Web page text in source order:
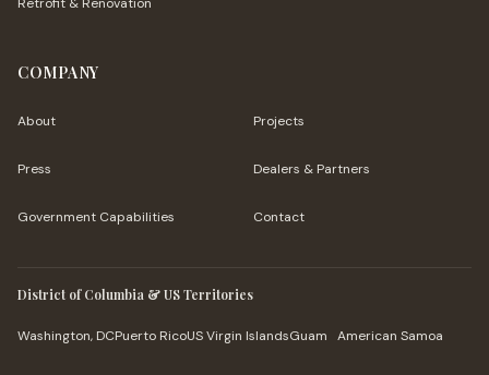
Retrofit & Renovation
COMPANY
About Projects
Press Dealers & Partners
Government Capabilities Contact
District of Columbia & US Territories
Washington, DCPuerto RicoUS Virgin IslandsGuam American Samoa